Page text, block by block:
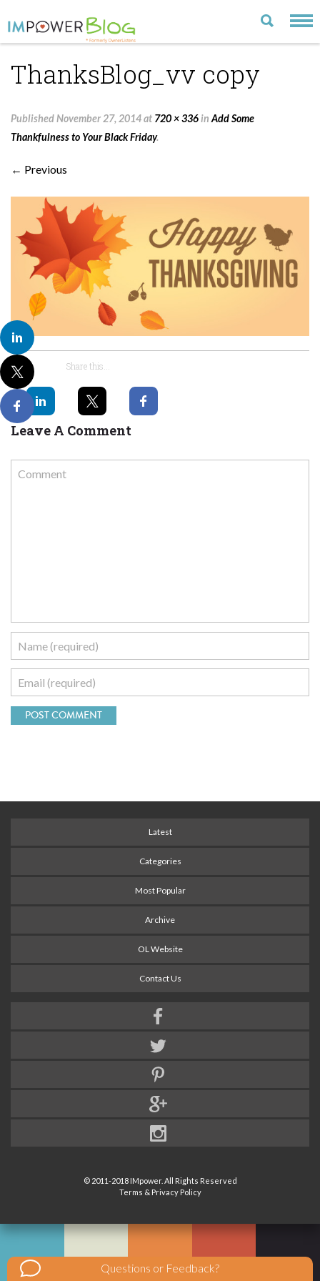
LATEST
MOST POPULAR
VISIT OUR WEBSITE
ThanksBlog_vv copy
PublishedNovember 27, 2014at 720 × 336in Add Some
Thankfulness to Your Black Friday.
← Previous
Share this...
Leave A Comment
Latest
Categories
Most Popular
Archive
OL Website
Contact Us
© 2011-2018 IMpower. All Rights Reserved
Terms & Privacy Policy
Questions or Feedback?